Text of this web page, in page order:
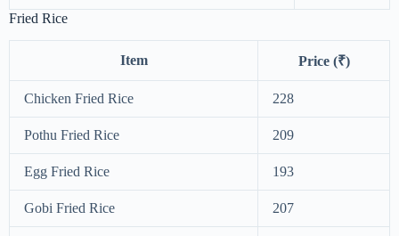
Fried Rice
Item Price (₹)
Chicken Fried Rice 228
Pothu Fried Rice 209
Egg Fried Rice 193
Gobi Fried Rice 207